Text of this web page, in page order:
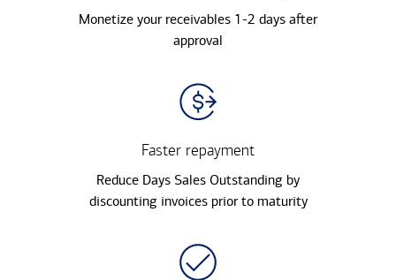
Monetize your receivables 1-2 days after
approval
Faster repayment
Reduce Days Sales Outstanding by
discounting invoices prior to maturity